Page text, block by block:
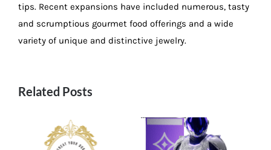
tips. Recent expansions have included numerous, tasty
and scrumptious gourmet food offerings and a wide
variety of unique and distinctive jewelry.
Related Posts